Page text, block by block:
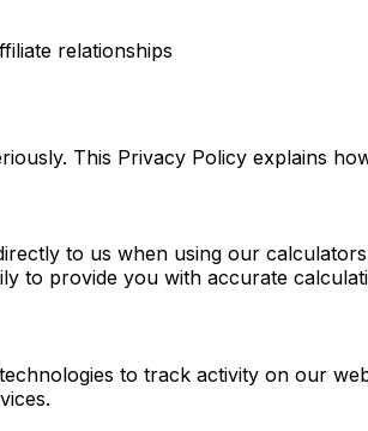
relationships
This Privacy Policy explains
to us when using our
to provide you with accurate
to track activity on our